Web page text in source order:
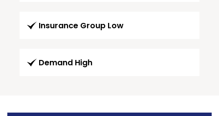
Insurance Group Low
Demand High